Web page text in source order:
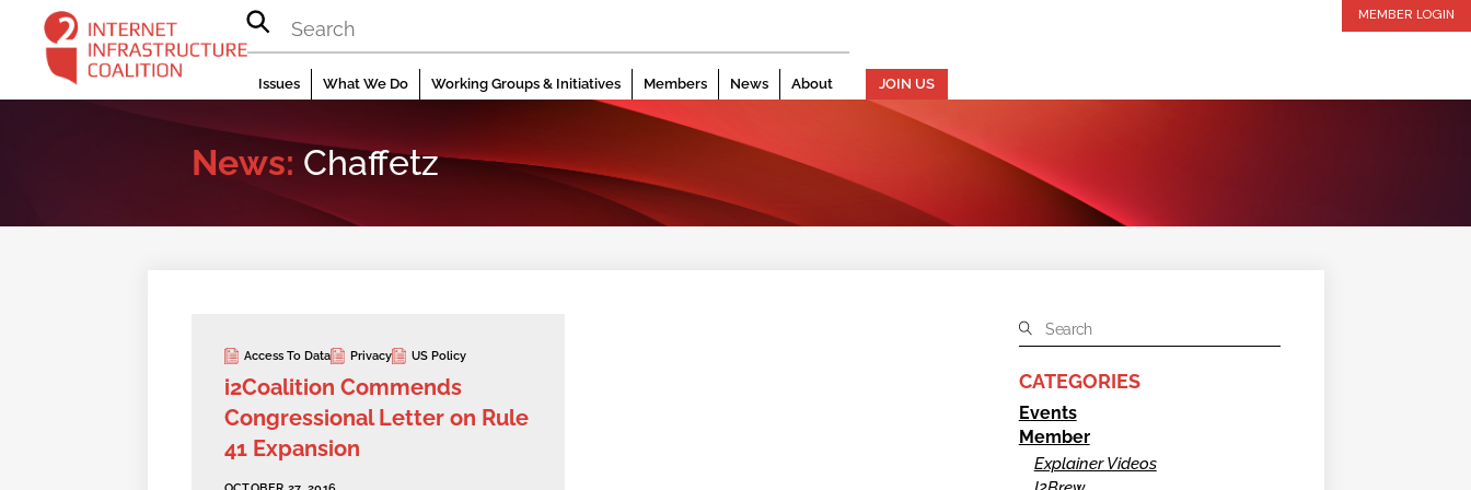
content
MEMBER LOGIN
Issues What We Do Working Groups & Initiatives Members News About JOIN US
News: Chaffetz
Access To Data Privacy US Policy
i2Coalition Commends
Congressional Letter on Rule
41 Expansion
CATEGORIES
Events
Member
Explainer Videos